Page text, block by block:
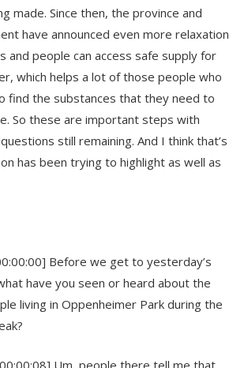
made. Since then, the province and
have announced even more relaxation
and people can access safe supply for
which helps a lot of those people who
find the substances that they need to
So these are important steps with
still remaining. And I think that’s
has been trying to highlight as well as
Before we get to yesterday’s
have you seen or heard about the
living in Oppenheimer Park during the
Um, people there tell me that